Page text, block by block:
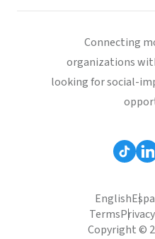
Connecting
organizations
looking for social-
English
Terms
Copyright ©